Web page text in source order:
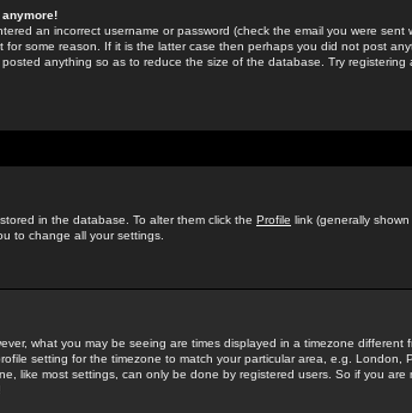
an incorrect username or password (check the email you were sent
for some reason. If it is the latter case then perhaps you did not post
anything so as to reduce the size of the database. Try registering
in the database. To alter them click the Profile link (generally
to change all your settings.
what you may be seeing are times displayed in a timezone different
setting for the timezone to match your particular area, e.g. London,
like most settings, can only be done by registered users. So if you are